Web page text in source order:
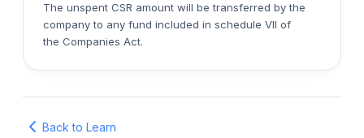
The unspent CSR amount will be transferred by the
company to any fund included in schedule VII of
the Companies Act.
Back to Learn